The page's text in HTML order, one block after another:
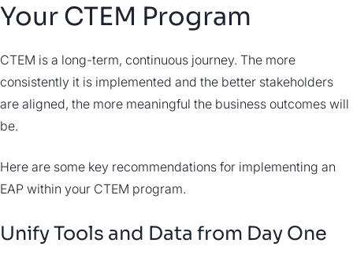
Your CTEM Program
CTEM is a long-term, continuous journey. The more
consistently it is implemented and the better stakeholders
are aligned, the more meaningful the business outcomes will
be.
Here are some key recommendations for implementing an
EAP within your CTEM program.
Unify Tools and Data from Day One